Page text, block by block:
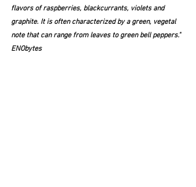
flavors of raspberries, blackcurrants, violets and
graphite. It is often characterized by a green, vegetal
note that can range from leaves to green bell peppers."
ENObytes